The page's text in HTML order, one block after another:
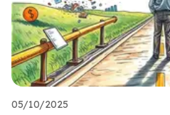
05/10/2025